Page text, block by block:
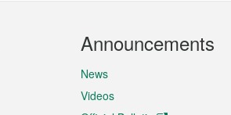
Announcements
News
Videos